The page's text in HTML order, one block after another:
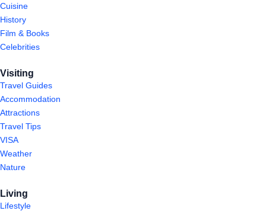
Cuisine
History
Film & Books
Celebrities
Visiting
Travel Guides
Accommodation
Attractions
Travel Tips
VISA
Weather
Nature
Living
Lifestyle